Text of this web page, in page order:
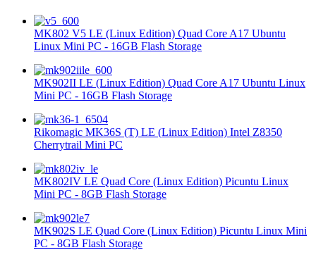
MK802 V5 LE (Linux Edition) Quad Core A17 Ubuntu
Linux Mini PC - 16GB Flash Storage
MK902II LE (Linux Edition) Quad Core A17 Ubuntu Linux
Mini PC - 16GB Flash Storage
Rikomagic MK36S (T) LE (Linux Edition) Intel Z8350
Cherrytrail Mini PC
MK802IV LE Quad Core (Linux Edition) Picuntu Linux
Mini PC - 8GB Flash Storage
MK902S LE Quad Core (Linux Edition) Picuntu Linux Mini
PC - 8GB Flash Storage